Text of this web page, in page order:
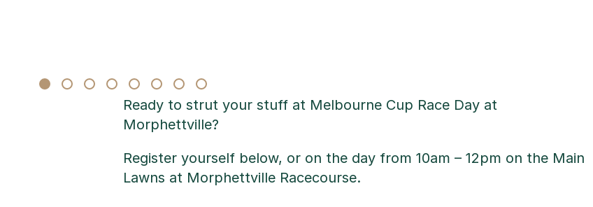
Ready to strut your stuff at Melbourne Cup Race Day at
Morphettville?
Register yourself below, or on the day from 10am – 12pm on the Main
Lawns at Morphettville Racecourse.